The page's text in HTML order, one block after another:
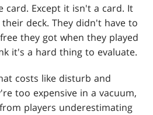
card. Except it isn't a card. It
deck. They didn't have to
they got when they played
it's a hard thing to evaluate.
costs like disturb and
too expensive in a vacuum,
players underestimating